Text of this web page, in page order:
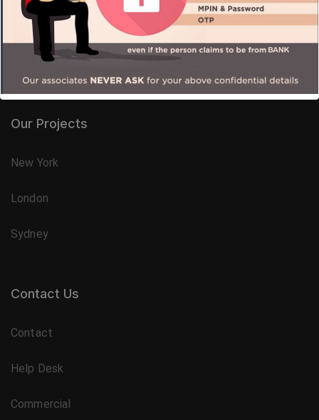
Services
Careers
Our Projects
New York
London
Sydney
Contact Us
Contact
Help Desk
Commercial